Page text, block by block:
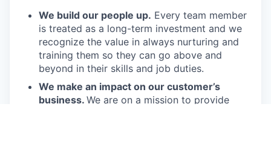
We build our people up. Every team member
is treated as a long-term investment and we
recognize the value in always nurturing and
training them so they can go above and
beyond in their skills and job duties.
We make an impact on our customer’s
business. We are on a mission to provide